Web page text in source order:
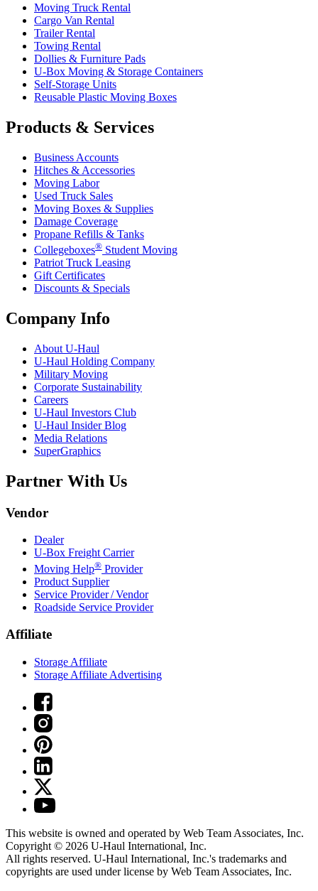
Moving Truck Rental
Cargo Van Rental
Trailer Rental
Towing Rental
Dollies & Furniture Pads
U-Box Moving & Storage Containers
Self-Storage Units
Reusable Plastic Moving Boxes
Products & Services
Business Accounts
Hitches & Accessories
Moving Labor
Used Truck Sales
Moving Boxes & Supplies
Damage Coverage
Propane Refills & Tanks
Collegeboxes® Student Moving
Patriot Truck Leasing
Gift Certificates
Discounts & Specials
Company Info
About U-Haul
U-Haul Holding Company
Military Moving
Corporate Sustainability
Careers
U-Haul Investors Club
U-Haul Insider Blog
Media Relations
SuperGraphics
Partner With Us
Vendor
Dealer
U-Box Freight Carrier
Moving Help® Provider
Product Supplier
Service Provider / Vendor
Roadside Service Provider
Affiliate
Storage Affiliate
Storage Affiliate Advertising
This website is owned and operated by Web Team Associates, Inc.
Copyright © 2026 U-Haul International, Inc.
All rights reserved. U-Haul International, Inc.'s trademarks and
copyrights are used under license by Web Team Associates, Inc.